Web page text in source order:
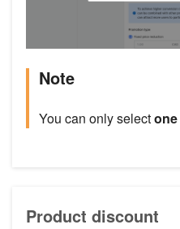
Note
You can only selectone
Product discount